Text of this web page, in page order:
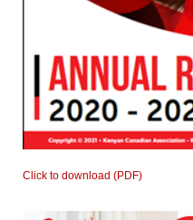
Click to download (PDF)